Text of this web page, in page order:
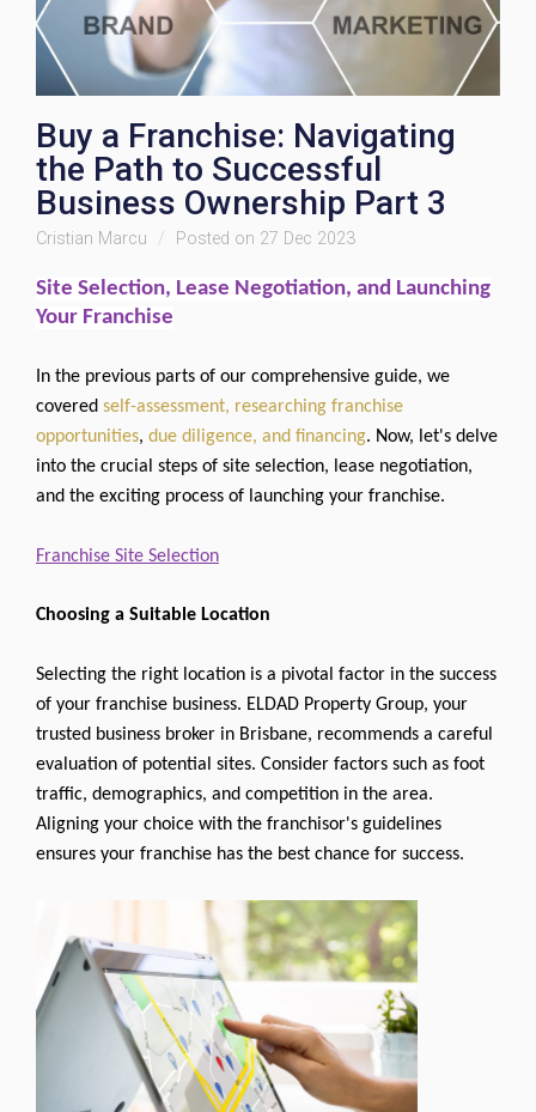
Buy a Franchise: Navigating
the Path to Successful
Business Ownership Part 3
Cristian Marcu Posted on 27 Dec 2023
Site Selection, Lease Negotiation, and Launching
Your Franchise
In the previous parts of our comprehensive guide, we
covered self-assessment, researching franchise
opportunities, due diligence, and financing. Now, let's delve
into the crucial steps of site selection, lease negotiation,
and the exciting process of launching your franchise.
Franchise Site Selection
Choosing a Suitable Location
Selecting the right location is a pivotal factor in the success
of your franchise business. ELDAD Property Group, your
trusted business broker in Brisbane, recommends a careful
evaluation of potential sites. Consider factors such as foot
traffic, demographics, and competition in the area.
Aligning your choice with the franchisor's guidelines
ensures your franchise has the best chance for success.